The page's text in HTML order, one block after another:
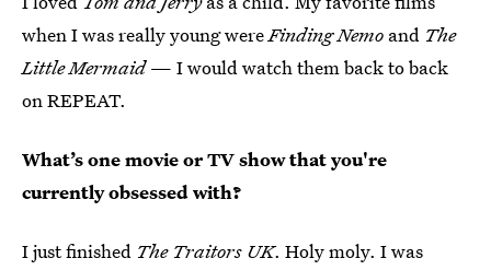
when I was really young wereFinding Nemo and The
Little Mermaid— I would watch them back to back
on REPEAT.
What’s one movie or TV show that you're
currently obsessed with?
I just finished The Traitors UK. Holy moly. I was